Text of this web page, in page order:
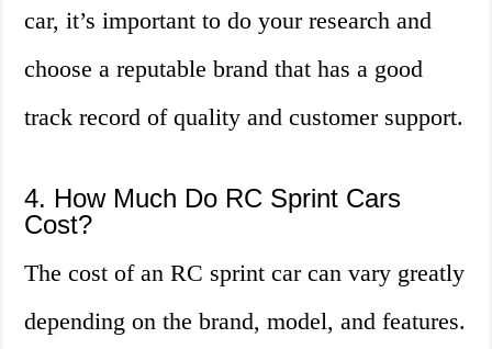
car, it’s important to do your research and
choose a reputable brand that has a good
track record of quality and customer support.
4. How Much Do RC Sprint Cars
Cost?
The cost of an RC sprint car can vary greatly
depending on the brand, model, and features.